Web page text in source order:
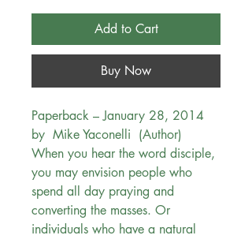
Add to Cart
Buy Now
Paperback – January 28, 2014
by Mike Yaconelli (Author)
When you hear the word disciple,
you may envision people who
spend all day praying and
converting the masses. Or
individuals who have a natural